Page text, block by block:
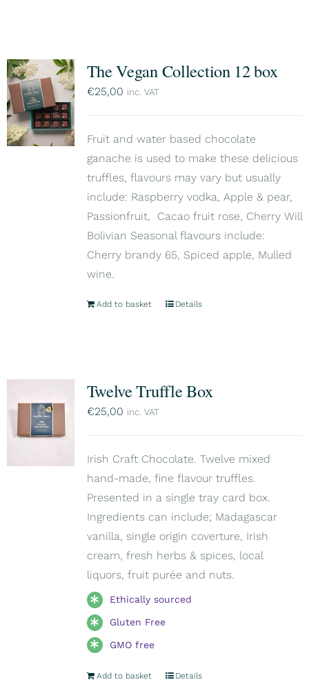
The Vegan Collection 12 box
€25,00 inc. VAT
Fruit and water based chocolate
ganache is used to make these delicious
truffles, flavours may vary but usually
include: Raspberry vodka, Apple & pear,
Passionfruit, Cacao fruit rose, Cherry Will
Bolivian Seasonal flavours include:
Cherry brandy 65, Spiced apple, Mulled
wine.
Add to basket Details
Twelve Truffle Box
€25,00 inc. VAT
Irish Craft Chocolate. Twelve mixed
hand-made, fine flavour truffles.
Presented in a single tray card box.
Ingredients can include; Madagascar
vanilla, single origin coverture, Irish
cream, fresh herbs & spices, local
liquors, fruit purée and nuts.
Ethically sourced
Gluten Free
GMO free
Add to basket Details